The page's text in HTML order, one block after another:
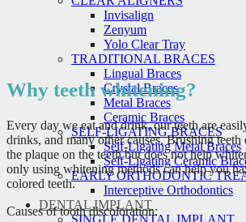
Invisalign
Zenyum
Yolo Clear Tray
TRADITIONAL BRACES
Lingual Braces
Crystal Braces
Metal Braces
Ceramic Braces
SELF-LIGATING BRACES
Self-Ligating Metal Braces
Self-Ligating Ceramic
EARLY ORTHODONTIC
Interceptive Orthodontics
DENTAL IMPLANT
SINGLE DENTAL IMPLANT
Why teeth whitening?
Every day we eat and drink, our teeth are
drinks, and many other causes. Brushing teeth
the plaque on the teeth but does not help
only using whitening methods can help you
colored teeth.
Causes of tooth discoloration: